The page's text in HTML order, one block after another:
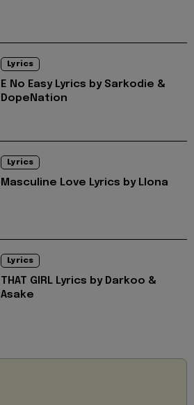
Lyrics
E No Easy Lyrics by Sarkodie &
DopeNation
Lyrics
Masculine Love Lyrics by Llona
Lyrics
THAT GIRL Lyrics by Darkoo &
Asake